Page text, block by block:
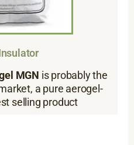
MGN is probably the
a pure aerogel-
selling product